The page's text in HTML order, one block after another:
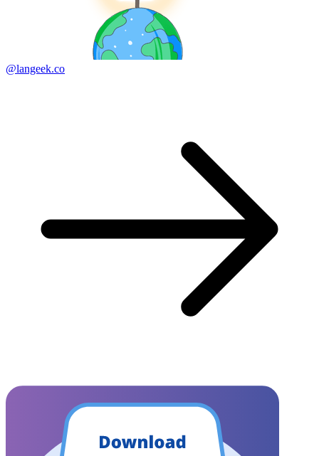
@langeek.co